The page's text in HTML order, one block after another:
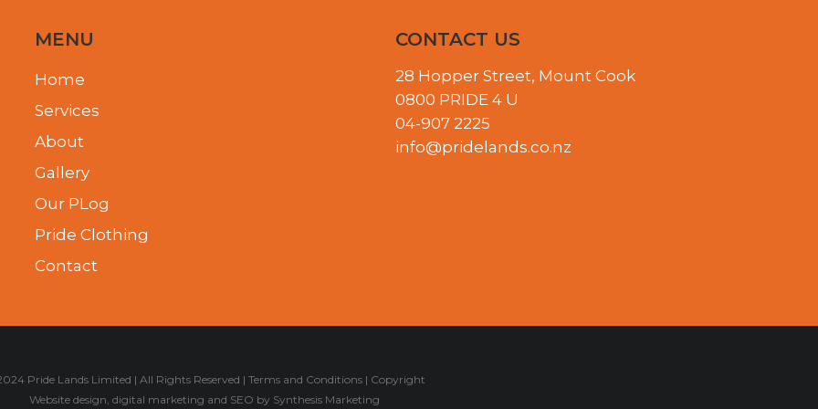
MENU
Home
Services
About
Gallery
Our PLog
Pride Clothing
Contact
CONTACT US
28 Hopper Street, Mount Cook
0800 PRIDE 4 U
04-907 2225
info@pridelands.co.nz
Pride Lands Limited | All Rights Reserved | Terms and Conditions| Copyright
Website design, digital marketing and SEO by Synthesis Marketing